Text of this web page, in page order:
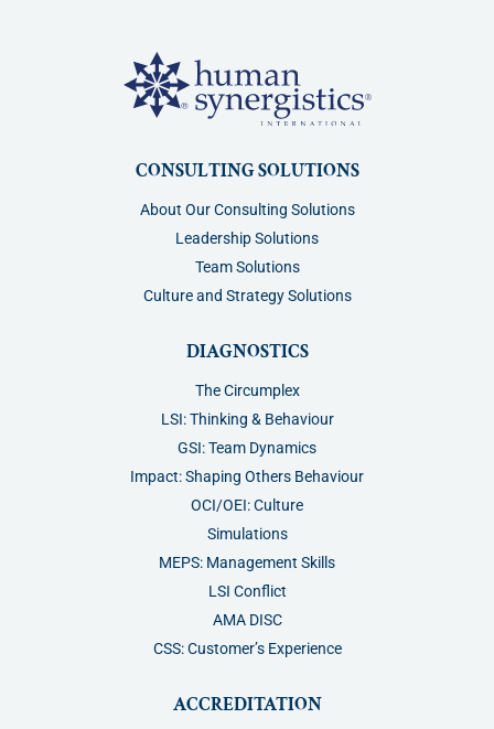
CONSULTING SOLUTIONS
About Our Consulting Solutions
Leadership Solutions
Team Solutions
Culture and Strategy Solutions
DIAGNOSTICS
The Circumplex
LSI: Thinking & Behaviour
GSI: Team Dynamics
Impact: Shaping Others Behaviour
OCI/OEI: Culture
Simulations
MEPS: Management Skills
LSI Conflict
AMA DISC
CSS: Customer’s Experience
ACCREDITATION